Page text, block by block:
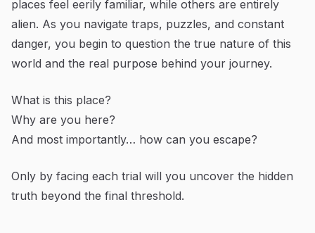
places feel eerily familiar, while others are entirely
alien. As you navigate traps, puzzles, and constant
danger, you begin to question the true nature of this
world and the real purpose behind your journey.
What is this place?
Why are you here?
And most importantly… how can you escape?
Only by facing each trial will you uncover the hidden
truth beyond the final threshold.